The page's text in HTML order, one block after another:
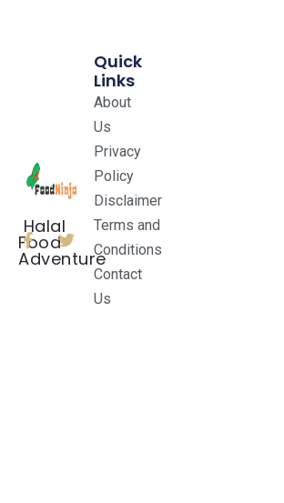
Halal
Food
Adventure
Quick
Links
About
Us
Privacy
Policy
Disclaimer
Terms and
Conditions
Contact
Us